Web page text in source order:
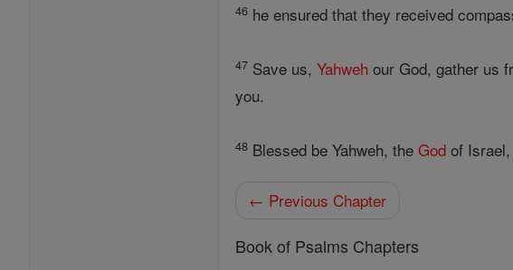
46 he ensured that they received
47 Save us,Yahweh our God, gather us
you.
48 Blessed be Yahweh, theGod of
← Previous Chapter
Book of Psalms Chapters